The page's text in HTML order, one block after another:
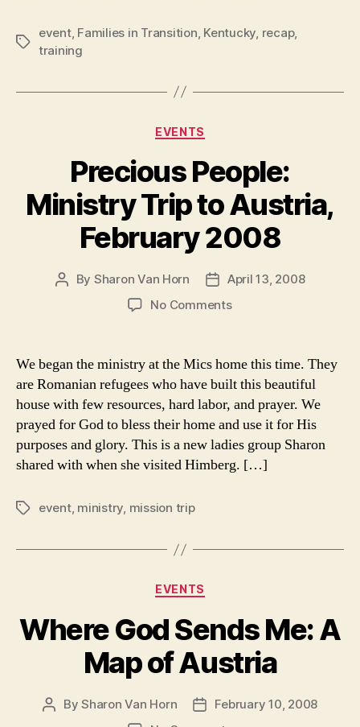
Tags
event, Families in Transition Kentucky recap,
training
Categories
EVENTS
Precious People:
Ministry Trip to Austria,
February 2008
Post
By Sharon Van Horn
Post
date
April 13, 2008
No Commentson
Ministry
to
Austria,
February
2008
We began the ministry at the Mics home this time. They
are Romanian refugees who have built this beautiful
house with few resources, hard labor, and prayer. We
prayed for God to bless their home and use it for His
purposes and glory. This is a new ladies group Sharon
shared with when she visited Himberg. […]
Tagsevent, ministry, mission trip
Categories
EVENTS
Where God Sends Me: A
Map of Austria
PostBySharon Van Horn
PostFebruary 10, 2008